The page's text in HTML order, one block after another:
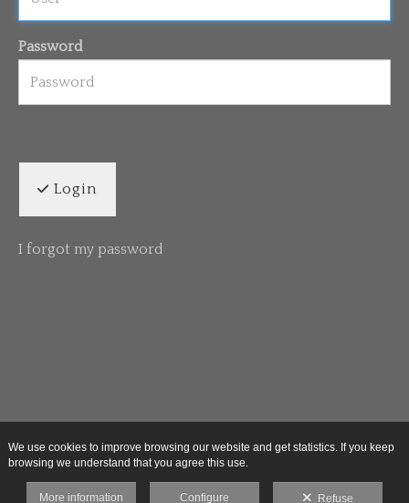
Password
Login
I forgot my password
We use cookies to improve browsing our website and get statistics. If you keep
browsing we understand that you agree this use.
More information Configure Refuse